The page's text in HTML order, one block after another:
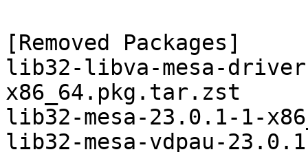
[Removed Packages]
lib32-libva-mesa-
x86_64.pkg.tar.zst
lib32-mesa-23.0.1-1-
lib32-mesa-vdpau-